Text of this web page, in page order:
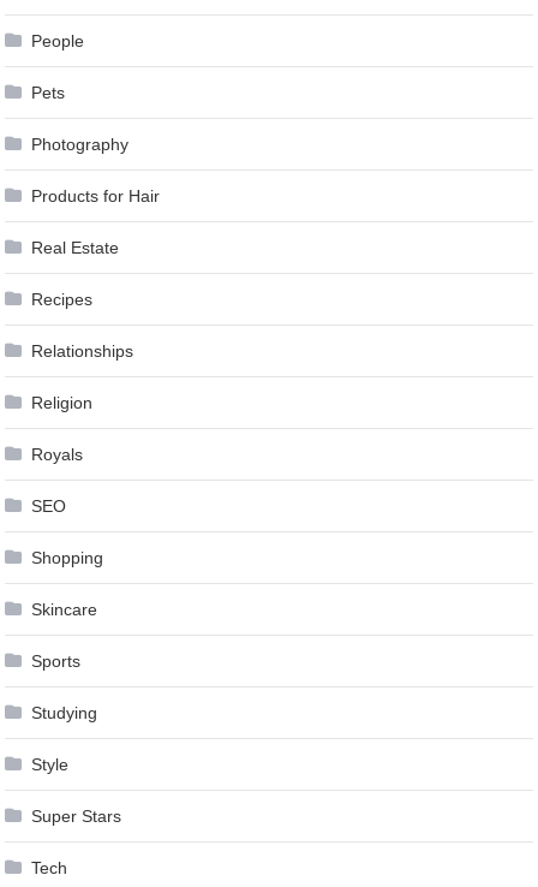
People
Pets
Photography
Products for Hair
Real Estate
Recipes
Relationships
Religion
Royals
SEO
Shopping
Skincare
Sports
Studying
Style
Super Stars
Tech